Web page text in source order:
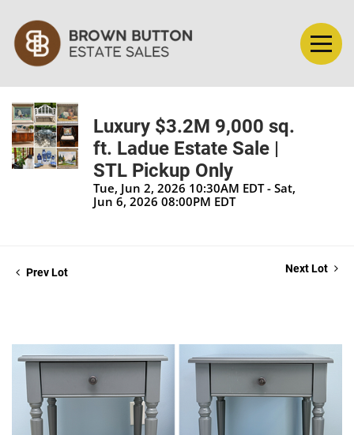
Luxury $3.2M 9,000 sq.
ft. Ladue Estate Sale |
STL Pickup Only
Tue, Jun 2, 2026 10:30AM EDT - Sat,
Jun 6, 2026 08:00PM EDT
Prev Lot Next Lot